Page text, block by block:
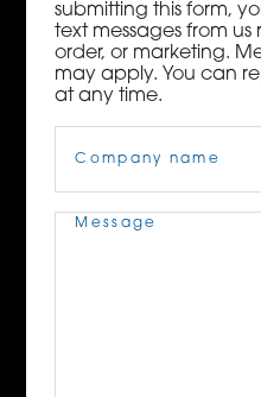
submitting this form,
text messages from
order, or marketing.
may apply. You can
at any time.
Name(Required)
Message(Required)